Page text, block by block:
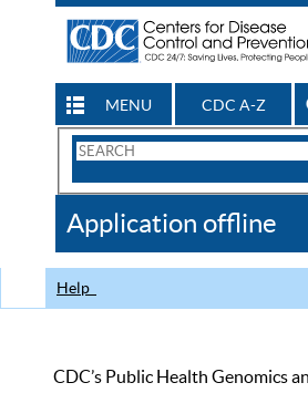
MENU CDC A-Z
Search
CDC
Application offline
Help
CDC’s Public Health Genomics